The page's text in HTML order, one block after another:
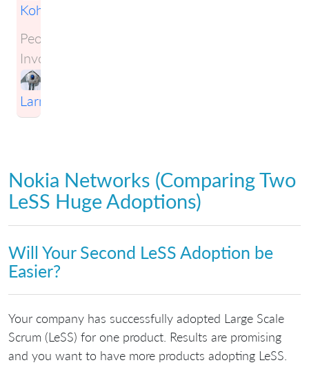
Kohvakka
People
Involved:
Larman
Nokia Networks (Comparing Two
LeSS Huge Adoptions)
Will Your Second LeSS Adoption be
Easier?
Your company has successfully adopted Large Scale
Scrum (LeSS) for one product. Results are promising
and you want to have more products adopting LeSS.